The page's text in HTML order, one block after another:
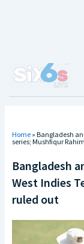
Home » Bangladesh
series; Mushfiqur
Bangladesh
West Indies
ruled out